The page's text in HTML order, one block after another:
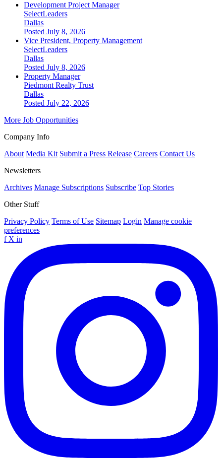
Development Project Manager
SelectLeaders
Dallas
Posted July 8, 2026
Vice President, Property Management
SelectLeaders
Dallas
Posted July 8, 2026
Property Manager
Piedmont Realty Trust
Dallas
Posted July 22, 2026
More Job Opportunities
Company Info
About Media Kit Submit a Press Release Careers Contact Us
Newsletters
Archives Manage Subscriptions Subscribe Top Stories
Other Stuff
Privacy Policy Terms of Use Sitemap Login Manage cookie
preferences
f X in